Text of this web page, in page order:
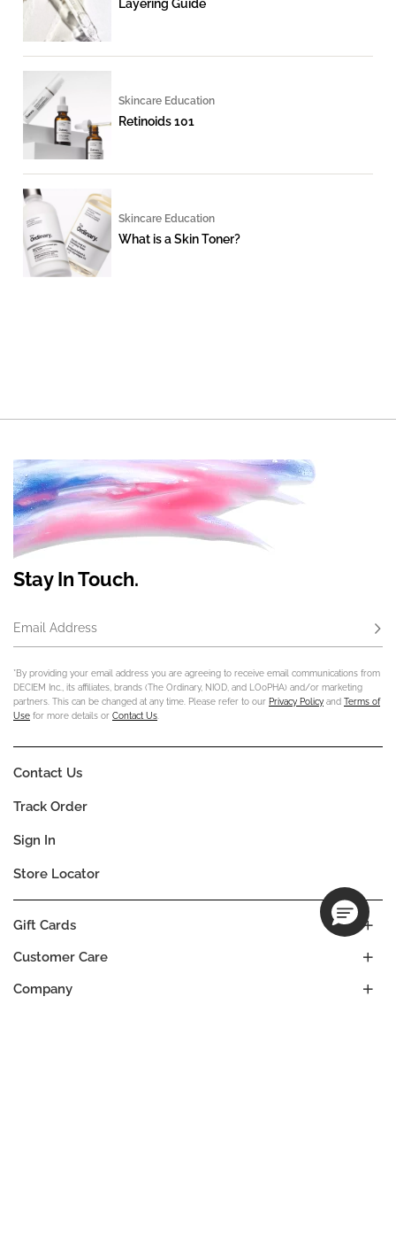
Layering Guide
Skincare Education
Retinoids 101
Skincare Education
What is a Skin Toner?
Stay In Touch.
Email Address
*By providing your email address you are agreeing to receive email communications from
DECIEM Inc., its affiliates, brands (The Ordinary, NIOD, and LOoPHA) and/or marketing
partners. This can be changed at any time. Please refer to our Privacy Policy and Terms of
Use for more details or Contact Us
Company
Customer Care
Gift Cards
Contact Us
Track Order
Sign In
Store Locator